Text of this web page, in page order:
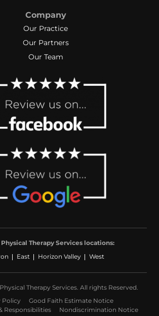
Company
Our Practice
Our Partners
Our Team
Physical Therapy Services locations:
East Horizon Valley West
Therapy Services. All rights Reserved.
Policy
Good Faith Estimate Notice
Responsibilities
Nondiscrimination Notice